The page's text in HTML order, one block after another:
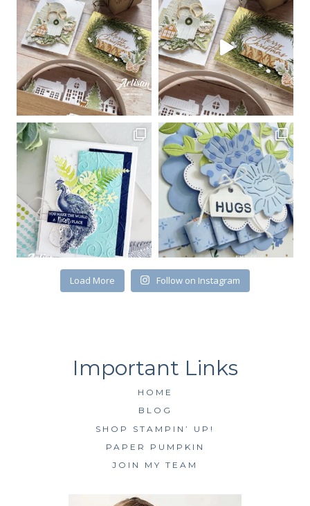
Load More Follow on Instagram
HOME
BLOG
SHOP STAMPIN’ UP!
PAPER PUMPKIN
JOIN MY TEAM
Sign up for my email
newsletter
Email
First Name
By submitting this form, you are consenting to receive marketing emails
SUBSCRIBE